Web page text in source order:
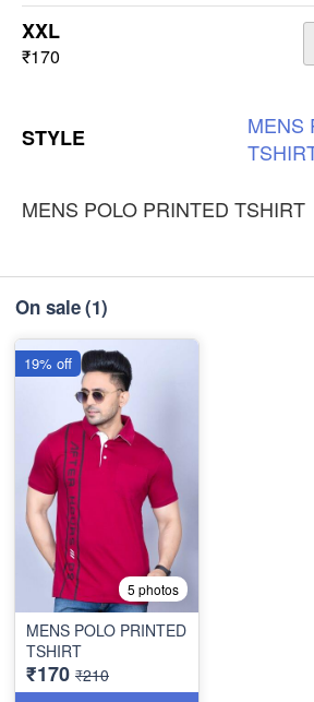
XXL
₹170
STYLE MENS
MENS POLO PRINTED TSHIRT
On sale(1)
5 photos
MENS POLO PRINTED
TSHIRT
₹170 ₹210
19% off